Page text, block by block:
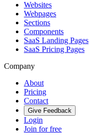
Websites
Webpages
Sections
Components
SaaS Landing Pages
SaaS Pricing Pages
Company
About
Pricing
Contact
Give Feedback
Login
Join for free